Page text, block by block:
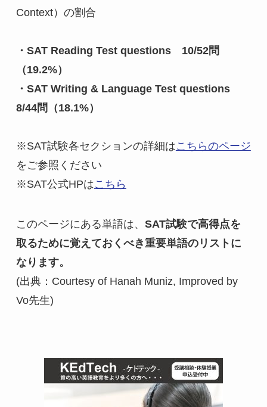
Context）の割合
・SAT Reading Test questions　10/52問
（19.2%）
・SAT Writing & Language Test questions
8/44問（18.1%）
※SAT試験各セクションの詳細はこちらのページ
をご参照ください
※SAT公式HPはこちら
このページにある単語は、 SAT試験で高得点を
取るために覚えておくべき重要単語のリストに
なります。
(出典：Courtesy of Hanah Muniz, Improved by
Vo先生)